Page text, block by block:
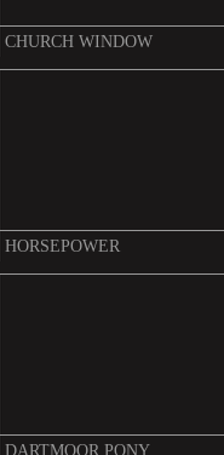
CHURCH WINDOW
HORSEPOWER
DARTMOOR PONY